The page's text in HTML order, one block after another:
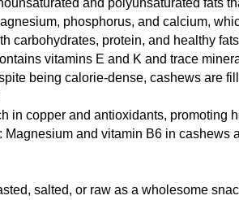
phosphorus, and calcium,
carbohydrates, protein, and healthy
vitamins E and K and trace
being calorie-dense, cashews are
in copper and antioxidants, promoting
Magnesium and vitamin B6 in cashews
salted, or raw as a wholesome